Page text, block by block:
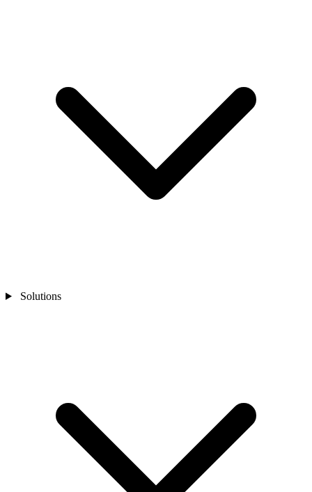
Solutions